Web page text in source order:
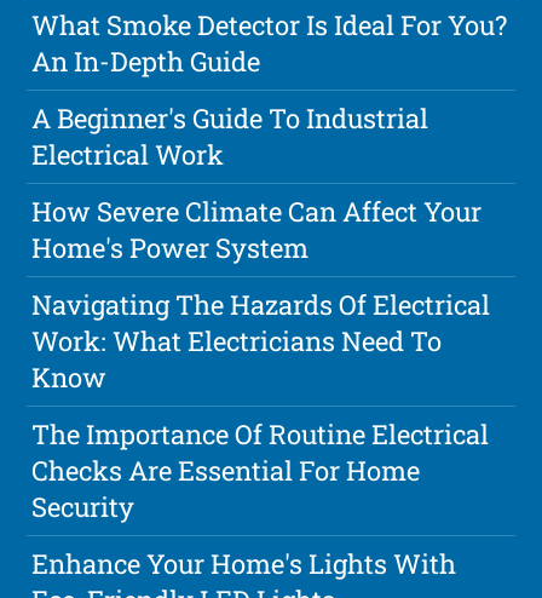
What Smoke Detector Is Ideal For You?
An In-Depth Guide
A Beginner's Guide To Industrial
Electrical Work
How Severe Climate Can Affect Your
Home's Power System
Navigating The Hazards Of Electrical
Work: What Electricians Need To
Know
The Importance Of Routine Electrical
Checks Are Essential For Home
Security
Enhance Your Home's Lights With